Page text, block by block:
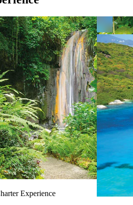
Experience